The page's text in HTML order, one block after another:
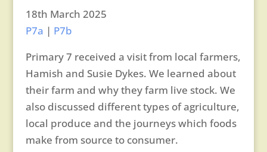
18th March 2025
P7a | P7b
Primary 7 received a visit from local farmers,
Hamish and Susie Dykes. We learned about
their farm and why they farm live stock. We
also discussed different types of agriculture,
local produce and the journeys which foods
make from source to consumer.